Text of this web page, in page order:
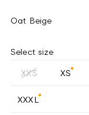
Oat Beige
Select size
XXS XS
XXXL